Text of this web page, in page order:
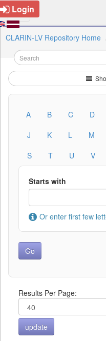
Login
CLARIN-LV Repository Home
A B C D
J
K L M
S
T U V
Starts with
Or enter first few
Results Per Page: